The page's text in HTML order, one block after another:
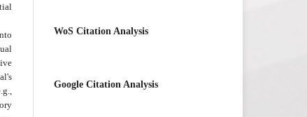
WoS Citation Analysis
Google Citation Analysis